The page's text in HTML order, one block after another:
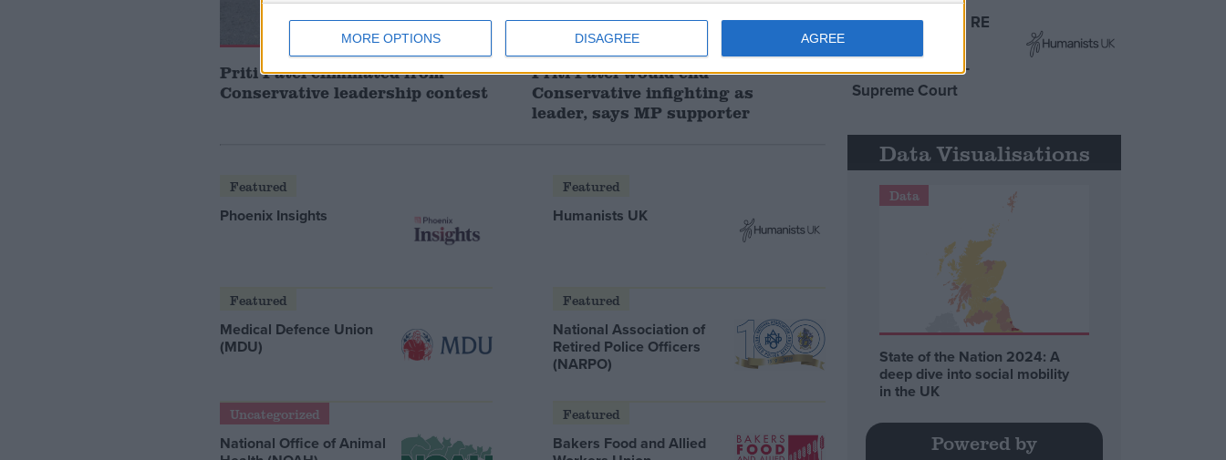
MORE OPTIONS DISAGREE AGREE
Priti Patel eliminated from
Conservative leadership contest
Priti Patel would end
Conservative infighting as
leader, says MP supporter
Featured
Phoenix Insights
Featured
Humanists UK
Featured
Medical Defence Union
(MDU)
Featured
National Association of
Retired Police Officers
(NARPO)
Uncategorized
National Office of Animal
Featured
Bakers Food and Allied
Northern Ireland RE
‘indoctrination’ –
Supreme Court
Data Visualisations
Data
State of the Nation 2024: A
deep dive into social mobility
in the UK
Powered by